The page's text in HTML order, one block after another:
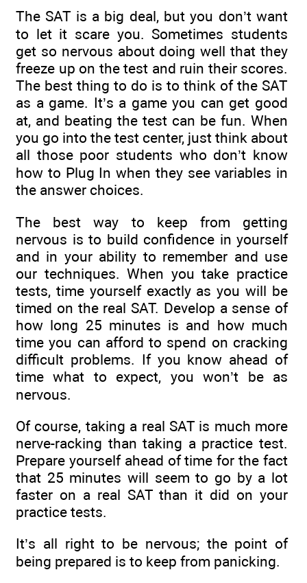
The SAT is a big deal, but you don’t want
to let it scare you. Sometimes students
get so nervous about doing well that they
freeze up on the test and ruin their scores.
The best thing to do is to think of the SAT
as a game. It’s a game you can get good
at, and beating the test can be fun. When
you go into the test center, just think about
all those poor students who don’t know
how to Plug In when they see variables in
the answer choices.
The best way to keep from getting
nervous is to build confidence in yourself
and in your ability to remember and use
our techniques. When you take practice
tests, time yourself exactly as you will be
timed on the real SAT. Develop a sense of
how long 25 minutes is and how much
time you can afford to spend on cracking
difficult problems. If you know ahead of
time what to expect, you won’t be as
nervous.
Of course, taking a real SAT is much more
nerve-racking than taking a practice test.
Prepare yourself ahead of time for the fact
that 25 minutes will seem to go by a lot
faster on a real SAT than it did on your
practice tests.
It’s all right to be nervous; the point of
being prepared is to keep from panicking.